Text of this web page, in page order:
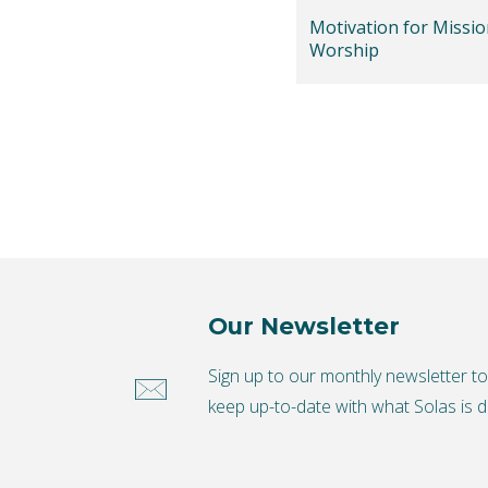
Motivation for
Worship
Our Newsletter
Sign up to our monthly newsletter to
keep up-to-date with what Solas is